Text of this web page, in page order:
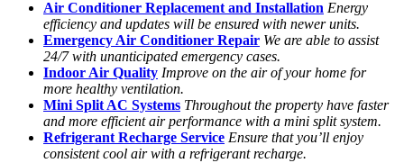
Air Conditioner Replacement and Installation Energy
efficiency and updates will be ensured with newer units.
Emergency Air Conditioner Repair We are able to assist
24/7 with unanticipated emergency cases.
Indoor Air Quality Improve on the air of your home for
more healthy ventilation.
Mini Split AC Systems Throughout the property have faster
and more efficient air performance with a mini split system.
Refrigerant Recharge Service Ensure that you’ll enjoy
consistent cool air with a refrigerant recharge.